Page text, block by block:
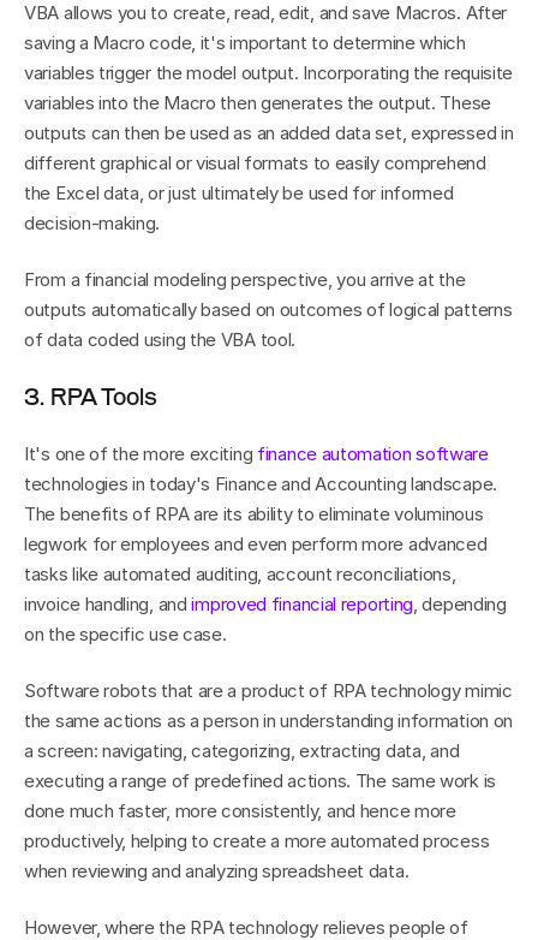
VBA allows you to create, read, edit, and save Macros. After
saving a Macro code, it's important to determine which
variables trigger the model output. Incorporating the requisite
variables into the Macro then generates the output. These
outputs can then be used as an added data set, expressed in
different graphical or visual formats to easily comprehend
the Excel data, or just ultimately be used for informed
decision-making.
From a financial modeling perspective, you arrive at the
outputs automatically based on outcomes of logical patterns
of data coded using the VBA tool.
3. RPA Tools
It's one of the more exciting finance automation software
technologies in today's Finance and Accounting landscape.
The benefits of RPA are its ability to eliminate voluminous
legwork for employees and even perform more advanced
tasks like automated auditing, account reconciliations,
invoice handling, and improved financial reporting, depending
on the specific use case.
Software robots that are a product of RPA technology mimic
the same actions as a person in understanding information on
a screen: navigating, categorizing, extracting data, and
executing a range of predefined actions. The same work is
done much faster, more consistently, and hence more
productively, helping to create a more automated process
when reviewing and analyzing spreadsheet data.
However, where the RPA technology relieves people of